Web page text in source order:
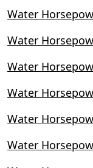
Water
Water
Water
Water
Water
Water